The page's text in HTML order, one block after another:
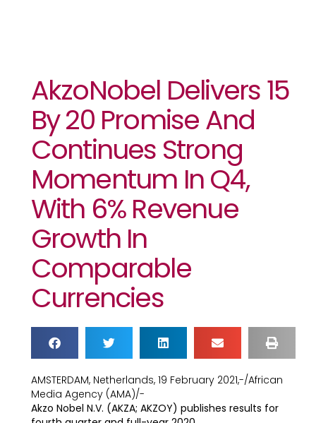
AkzoNobel Delivers 15
By 20 Promise And
Continues Strong
Momentum In Q4,
With 6% Revenue
Growth In
Comparable
Currencies
AMSTERDAM, Netherlands, 19 February 2021,-/African
Media Agency (AMA)/-
Akzo Nobel N.V. (AKZA; AKZOY) publishes results for